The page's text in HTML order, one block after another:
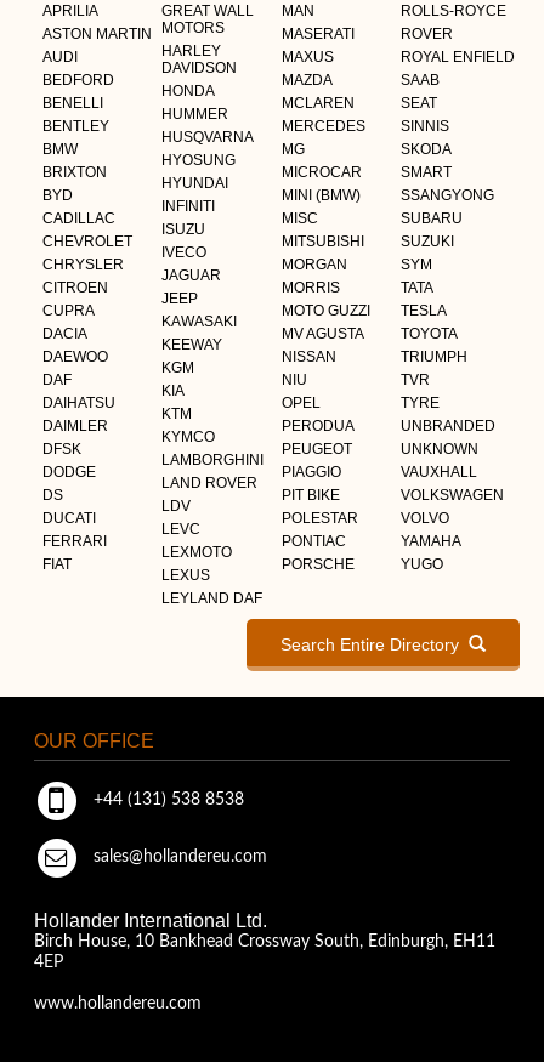
APRILIA
ASTON MARTIN
AUDI
BEDFORD
BENELLI
BENTLEY
BMW
BRIXTON
BYD
CADILLAC
CHEVROLET
CHRYSLER
CITROEN
CUPRA
DACIA
DAEWOO
DAF
DAIHATSU
DAIMLER
DFSK
DODGE
DS
DUCATI
FERRARI
FIAT
GREAT WALL
MOTORS
HARLEY
DAVIDSON
HONDA
HUMMER
HUSQVARNA
HYOSUNG
HYUNDAI
INFINITI
ISUZU
IVECO
JAGUAR
JEEP
KAWASAKI
KEEWAY
KGM
KIA
KTM
KYMCO
LAMBORGHINI
LAND ROVER
LDV
LEVC
LEXMOTO
LEXUS
LEYLAND DAF
MAN
MASERATI
MAXUS
MAZDA
MCLAREN
MERCEDES
MG
MICROCAR
MINI (BMW)
MISC
MITSUBISHI
MORGAN
MORRIS
MOTO GUZZI
MV AGUSTA
NISSAN
NIU
OPEL
PERODUA
PEUGEOT
PIAGGIO
PIT BIKE
POLESTAR
PONTIAC
PORSCHE
ROLLS-ROYCE
ROVER
ROYAL ENFIELD
SAAB
SEAT
SINNIS
SKODA
SMART
SSANGYONG
SUBARU
SUZUKI
SYM
TATA
TESLA
TOYOTA
TRIUMPH
TVR
TYRE
UNBRANDED
UNKNOWN
VAUXHALL
VOLKSWAGEN
VOLVO
YAMAHA
YUGO
Search Entire Directory
OUR OFFICE
+44 (131) 538 8538
sales@hollandereu.com
Hollander International Ltd.
Birch House, 10 Bankhead Crossway South, Edinburgh, EH11
4EP
www.hollandereu.com